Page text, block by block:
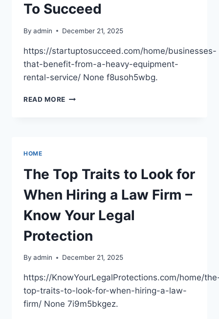
To Succeed
By admin December 21, 2025
https://startuptosucceed.com/home/businesses-
that-benefit-from-a-heavy-equipment-
rental-service/ None f8usoh5wbg.
READ MORE BUSINESSES
RENTAL
SERVICE
–
STARTUP
TO
SUCCEED
HOME
The Top Traits to Look for
When Hiring a Law Firm –
Know Your Legal
Protection
By admin December 21, 2025
https://KnowYourLegalProtections.com/home/
top-traits-to-look-for-when-hiring-a-law-
firm/ None 7i9m5bkgez.